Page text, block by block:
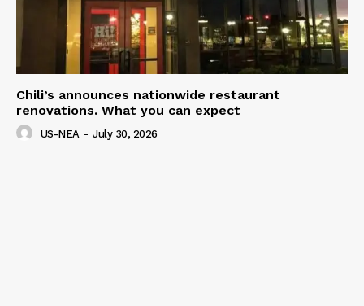
Chili’s announces nationwide restaurant
renovations. What you can expect
US-NEA - July 30, 2026